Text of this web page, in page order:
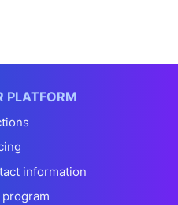
PLATFORM
information